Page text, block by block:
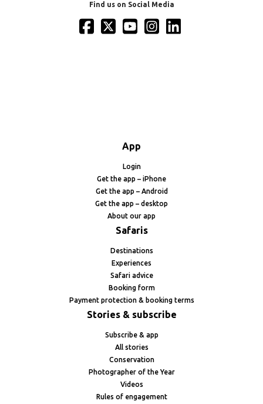
Find us on Social Media
App
Login
Get the app – iPhone
Get the app – Android
Get the app – desktop
About our app
Safaris
Destinations
Experiences
Safari advice
Booking form
Payment protection & booking terms
Stories & subscribe
Subscribe & app
All stories
Conservation
Photographer of the Year
Videos
Rules of engagement